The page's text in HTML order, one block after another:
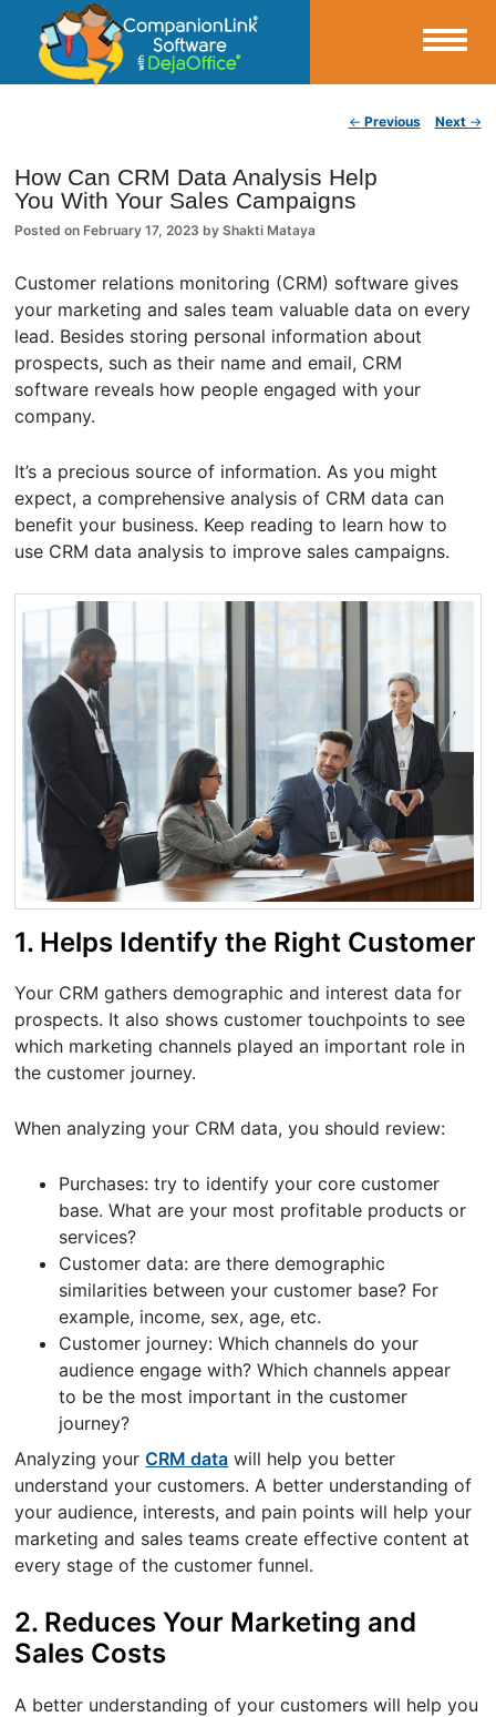
CompanionLink Blog
← Previous Next →
How Can CRM Data Analysis Help
You With Your Sales Campaigns
Posted on February 17, 2023 byShakti Mataya
Customer relations monitoring (CRM) software gives
your marketing and sales team valuable data on every
lead. Besides storing personal information about
prospects, such as their name and email, CRM
software reveals how people engaged with your
company.
It’s a precious source of information. As you might
expect, a comprehensive analysis of CRM data can
benefit your business. Keep reading to learn how to
use CRM data analysis to improve sales campaigns.
1. Helps Identify the Right Customer
Your CRM gathers demographic and interest data for
prospects. It also shows customer touchpoints to see
which marketing channels played an important role in
the customer journey.
When analyzing your CRM data, you should review:
Purchases: try to identify your core customer
base. What are your most profitable products or
services?
Customer data: are there demographic
similarities between your customer base? For
example, income, sex, age, etc.
Customer journey: Which channels do your
audience engage with? Which channels appear
to be the most important in the customer
journey?
Analyzing yourCRM data will help you better
understand your customers. A better understanding of
your audience, interests, and pain points will help your
marketing and sales teams create effective content at
every stage of the customer funnel.
2. Reduces Your Marketing and
Sales Costs
A better understanding of your customers will help you